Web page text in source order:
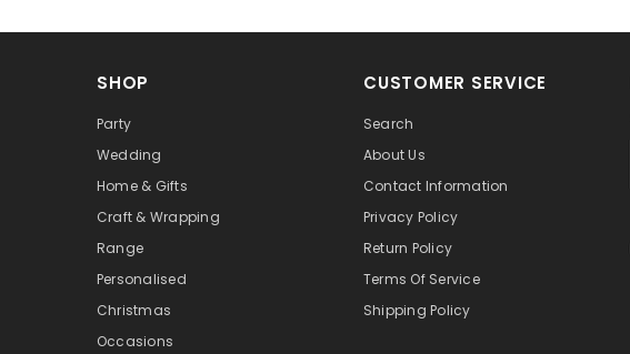
SHOP
Party
Wedding
Home & Gifts
Craft & Wrapping
Range
Personalised
Christmas
Occasions
CUSTOMER SERVICE
Search
About Us
Contact Information
Privacy Policy
Return Policy
Terms Of Service
Shipping Policy